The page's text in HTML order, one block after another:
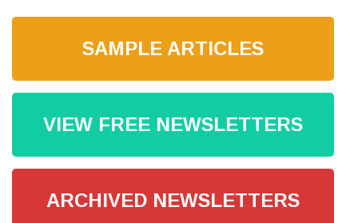
SAMPLE ARTICLES
VIEW FREE NEWSLETTERS
ARCHIVED NEWSLETTERS